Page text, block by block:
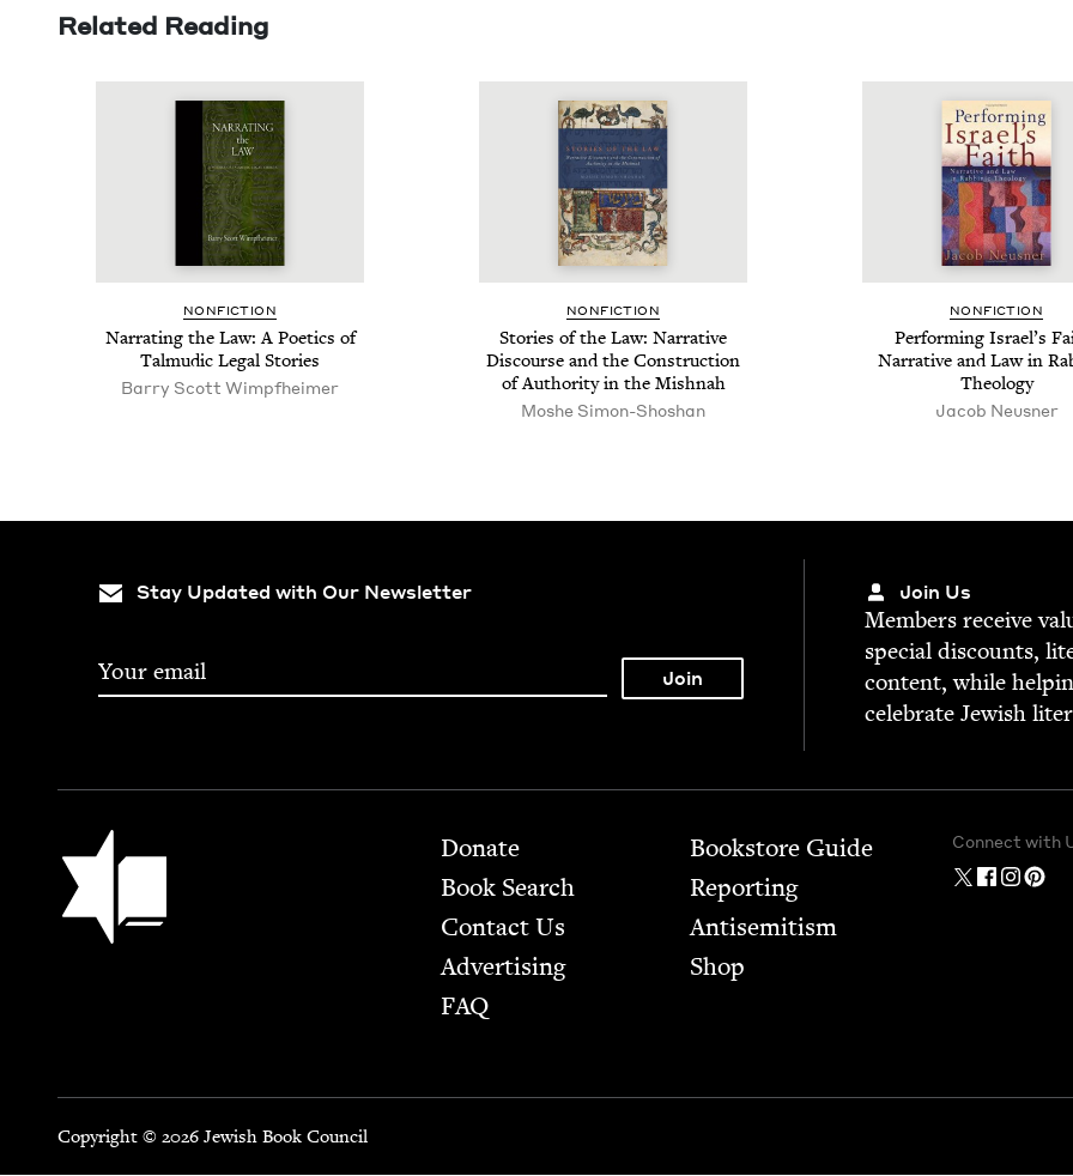
Related Reading
NON­FIC­TION
Nar­rat­ing the Law: A Poet­ics of
Tal­mu­dic Legal Stories
Bar­ry Scott Wimpfheimer
NON­FIC­TION
Sto­ries of the Law: Nar­ra­tive
Dis­course and the Con­struc­tion
of Author­i­ty in the Mishnah
Moshe Simon-Shoshan
NON­FIC­TION
Per­form­ing Israel’s
Nar­ra­tive and Law in
Theology
Jacob Neusner
Stay Updated with Our Newsletter Join Us
Mem­bers receive
spe­cial dis­counts,
con­tent, while
cel­e­brate Jew­ish
Jewish Book Council Footer
Donate
Book Search
Contact Us
Advertising
FAQ
Bookstore Guide
Report­ing
Anti­semitism
Shop
Connect with
Copyright © 2026 Jewish Book Council